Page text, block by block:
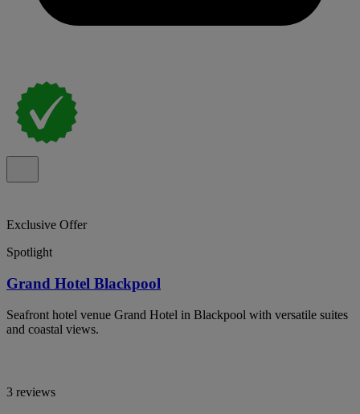
Exclusive Offer
Spotlight
Grand Hotel Blackpool
Seafront hotel venue Grand Hotel in Blackpool with versatile suites
and coastal views.
3 reviews